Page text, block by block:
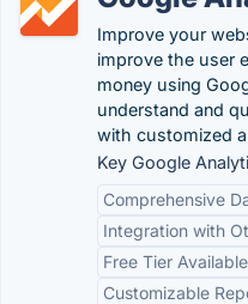
Improve your
improve the user
money using
understand and
with customized
Key Google
Comprehensive
Integration with
Free Tier Available
Customizable